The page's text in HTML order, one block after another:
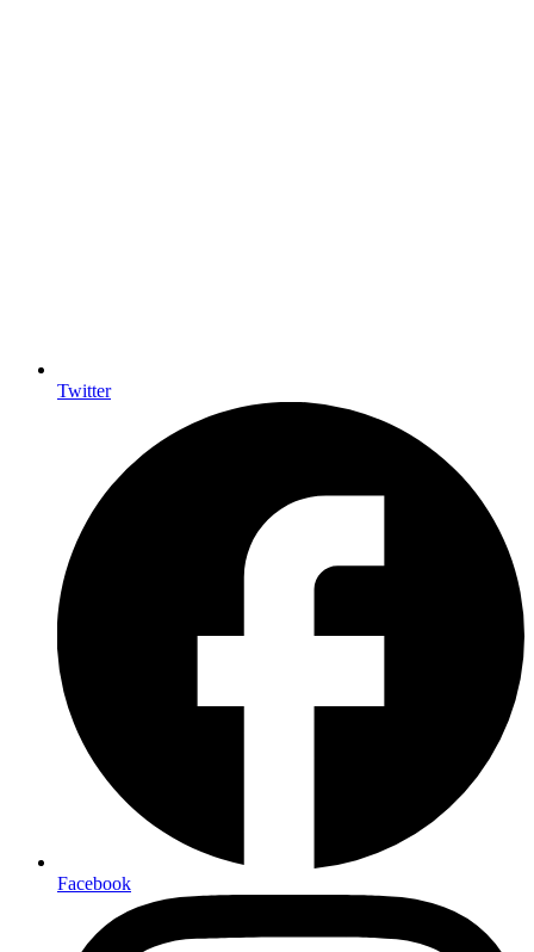
Twitter
Facebook